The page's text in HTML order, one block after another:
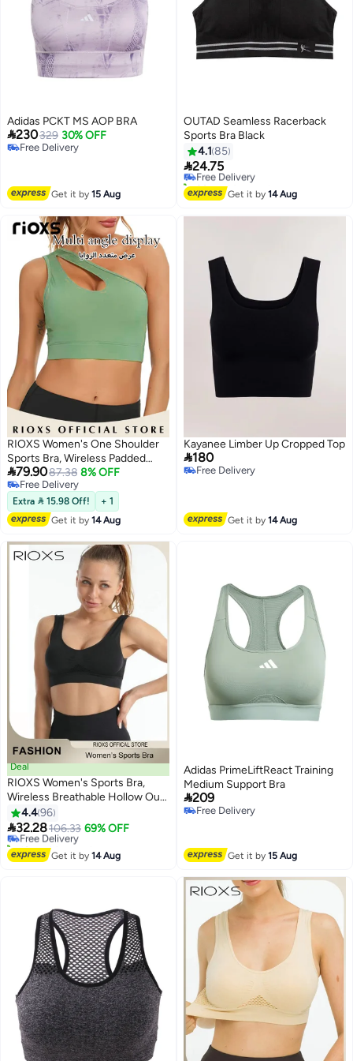
Adidas PCKT MS AOP BRA
230329 30% OFF
Free Delivery
Get it by15 Aug
OUTAD Seamless Racerback
Sports Bra Black
4.1 85
24.75
Lowest price in 7 days
Free Delivery
20+ sold recently
Get it by14 Aug
4
RIOXS Women's One Shoulder
Sports Bra, Wireless Padded
Yoga Bras for Ladies, Breathable
Halter Style Medium Support
Workout Bra, Asymmetrical One
Shoulder Workout Crop Tank
Tops for Jogging Yoga, Cycling,
Bowling, Tenis and More, Green
79.9087.38 8% OFF
Free Delivery
Free Delivery
Extra  15.98 Off!
+ 1
Get it by14 Aug
Kayanee Limber Up Cropped Top
180
Free Delivery
Get it by14 Aug
8
Deal
RIOXS Women's Sports Bra,
Wireless Breathable Hollow Out
Mesh Lingerie for Ladies, Soild
Color Seamless Padded Yoga
Fitness Bra, Everyday Bras
Comfortable Underwear for
4.496
32.28106.33 69% OFF
#11 in Women's Lingerie Sports Bras
Lowest price in 30 days
Free Delivery
10+ sold recently
Get it by14 Aug
Adidas PrimeLiftReact Training
Medium Support Bra
209
Free Delivery
Get it by15 Aug